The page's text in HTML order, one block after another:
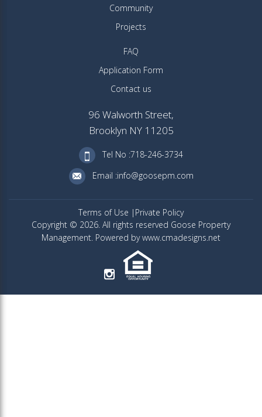
Community
Projects
FAQ
Application Form
Contact us
96 Walworth Street,
Brooklyn NY 11205
Tel No :718-246-3734
Email :info@goosepm.com
Terms of Use
Private Policy
Copyright © 2026. All rights reserved Goose Property
Management. Powered by www.cmadesigns.net